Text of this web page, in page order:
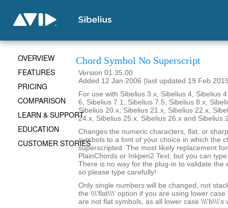
Chord Symbol No Superscript
Version 01.35.00
Added 12 Jan 2006 (last updated 19 Feb
For use with Sibelius 3.x, Sibelius 4, Sibelius
6, Sibelius 7.1, Sibelius 7.5, Sibelius 8.x,
Sibelius 20.x, Sibelius 21.x, Sibelius 22.x,
24.x, Sibelius 25.x, Sibelius 26.x and Sibelius
Changes the numeric characters, flat, or
symbols to a font of your choice in which the
superscripted. The most likely replacement
PlainChords or Inkpen2 Text, but you can
There is no way for the plug-in to validate the
so please type carefully!
Only single numbers will be changed, not
the \\\'flat\\\' option if you are using lower
are not flat symbols, as all lower case \\\'b\\\'s
OVERVIEW
FEATURES
PRICING
COMPARISON
LEARN & SUPPORT
EDUCATION
CUSTOMER STORIES